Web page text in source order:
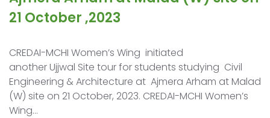
21 October ,2023
CREDAI-MCHI Women’s Wing initiated
another Ujjwal Site tour for students studying Civil
Engineering & Architecture at Ajmera Arham at Malad
(W) site on 21 October, 2023. CREDAI-MCHI Women’s
Wing…